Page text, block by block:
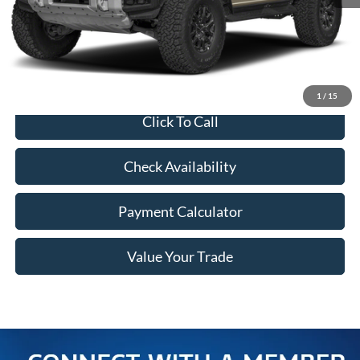
1 / 15
MSRP:
$90,920
Doc Fee
+$350
Freeway Price:
Click To Call
Check Availability
Payment Calculator
Value Your Trade